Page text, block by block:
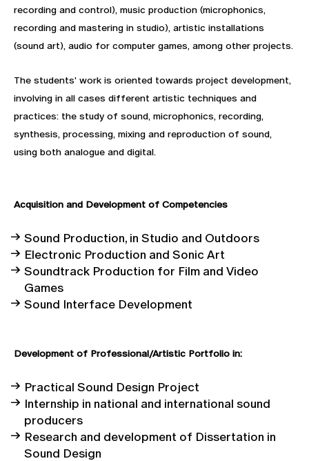
recording and control), music production (microphonics,
recording and mastering in studio), artistic installations
(sound art), audio for computer games, among other projects.
The students' work is oriented towards project development,
involving in all cases different artistic techniques and
practices: the study of sound, microphonics, recording,
synthesis, processing, mixing and reproduction of sound,
using both analogue and digital.
Acquisition and Development of Competencies
Sound Production, in Studio and Outdoors
Electronic Production and Sonic Art
Soundtrack Production for Film and Video
Games
Sound Interface Development
Development of Professional/Artistic Portfolio in:
Practical Sound Design Project
Internship in national and international sound
producers
Research and development of Dissertation in
Sound Design